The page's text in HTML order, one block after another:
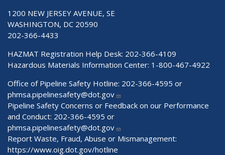
1200 NEW JERSEY AVENUE, SE
WASHINGTON, DC 20590
202-366-4433
HAZMAT Registration Help Desk: 202-366-4109
Hazardous Materials Information Center: 1-800-467-4922
Office of Pipeline Safety Hotline: 202-366-4595 or
phmsa.pipelinesafety@dot.gov
Pipeline Safety Concerns or Feedback on our Performance
and Conduct: 202-366-4595 or
phmsa.pipelinesafety@dot.gov
Report Waste, Fraud, Abuse or Mismanagement:
https://www.oig.dot.gov/hotline